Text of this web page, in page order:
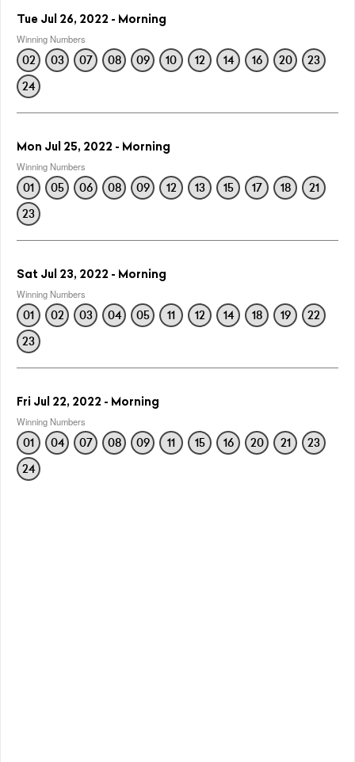
Tue Jul 26, 2022 - Morning
Winning Numbers
02 03 07 08 09 10 12 14 16 20
23
24
Mon Jul 25, 2022 - Morning
Winning Numbers
01 05 06 08 09 12 13 15 17 18
21
23
Sat Jul 23, 2022 - Morning
Winning Numbers
01 02 03 04 05 11 12 14 18 19
22
23
Fri Jul 22, 2022 - Morning
Winning Numbers
01 04 07 08 09 11 15 16 20 21
23
24